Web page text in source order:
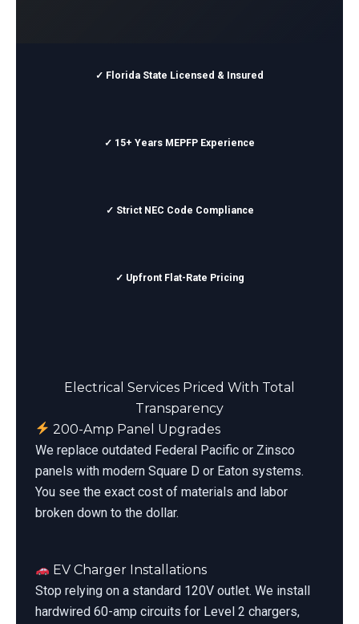
✓ Florida State Licensed & Insured
✓ 15+ Years MEPFP Experience
✓ Strict NEC Code Compliance
✓ Upfront Flat-Rate Pricing
Electrical Services Priced With Total
Transparency
200-Amp Panel Upgrades
We replace outdated Federal Pacific or Zinsco
panels with modern Square D or Eaton systems.
You see the exact cost of materials and labor
broken down to the dollar.
EV Charger Installations
Stop relying on a standard 120V outlet. We install
hardwired 60-amp circuits for Level 2 chargers,